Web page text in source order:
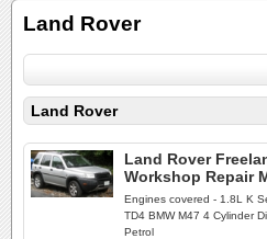
Land Rover
Land Rover
Land Rover
Workshop Repair
Engines covered - 1.8L K
TD4 BMW M47 4 Cylinder
Petrol